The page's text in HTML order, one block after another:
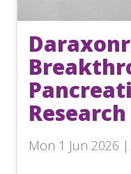
Research
Mon 1 Jun 2026